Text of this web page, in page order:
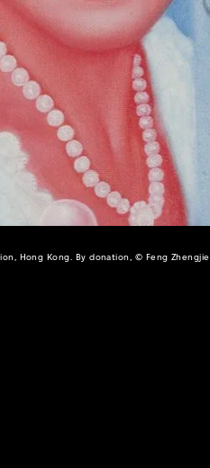
Hong Kong. By donation, © Feng Zhengjie